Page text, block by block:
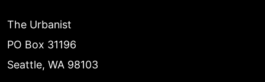
The Urbanist
PO Box 31196
Seattle, WA 98103